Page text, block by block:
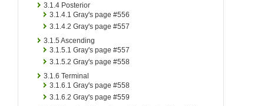
3.1.4 Posterior
3.1.4.1 Gray's page #556
3.1.4.2 Gray's page #557
3.1.5 Ascending
3.1.5.1 Gray's page #557
3.1.5.2 Gray's page #558
3.1.6 Terminal
3.1.6.1 Gray's page #558
3.1.6.2 Gray's page #559